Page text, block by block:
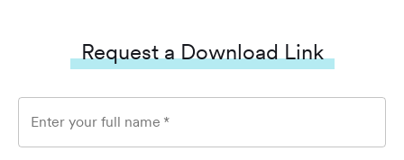
Request a Download Link
Enter your full name *